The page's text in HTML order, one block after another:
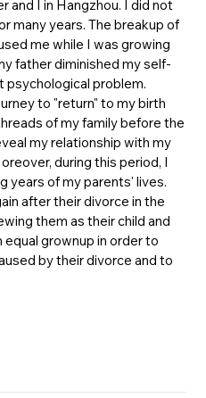
and I in Hangzhou. I did not
many years. The breakup of
me while I was growing
father diminished my self-
psychological problem.
to "return" to my birth
of my family before the
my relationship with my
during this period, I
years of my parents' lives.
after their divorce in the
them as their child and
grownup in order to
by their divorce and to